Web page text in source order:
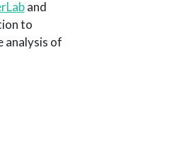
and
to
analysis of